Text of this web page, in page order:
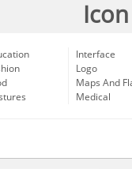
Interface
Logo
Maps And
Medical